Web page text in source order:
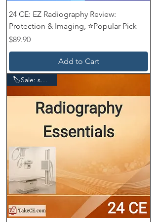
24 CE: EZ Radiography Review:
Protection & Imaging, ⭐Popular Pick
Price
$89.90
Add to Cart
🏷️Sale: save $20